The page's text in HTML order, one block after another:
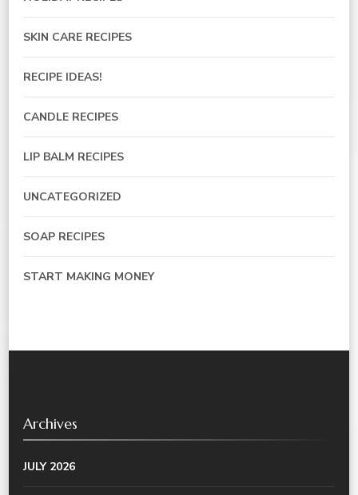
SKIN CARE RECIPES
RECIPE IDEAS!
CANDLE RECIPES
LIP BALM RECIPES
UNCATEGORIZED
SOAP RECIPES
START MAKING MONEY
Archives
JULY 2026